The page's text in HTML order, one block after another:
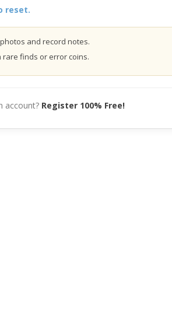
reset.
and record notes.
rare finds or error coins.
account? Register 100% Free!